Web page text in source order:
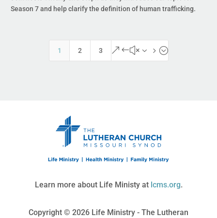
Season 7 and help clarify the definition of human trafficking.
1 2 3 &#x35;
Learn more about Life Ministy at lcms.org.
Copyright © 2026 Life Ministry - The Lutheran